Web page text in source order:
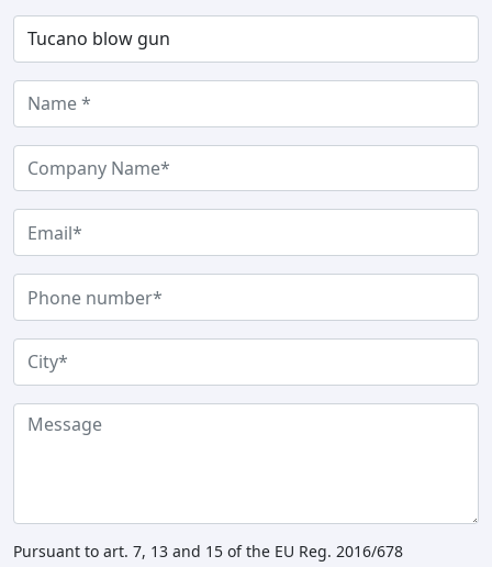
Pursuant to art. 7, 13 and 15 of the EU Reg. 2016/678